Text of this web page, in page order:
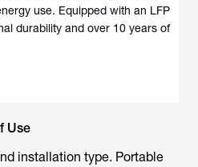
use. Equipped with an LFP
durability and over 10 years of
Use
installation type. Portable